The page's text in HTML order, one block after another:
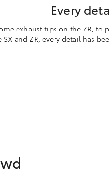
Every
exhaust tips on the ZR, to
SX and ZR, every detail has